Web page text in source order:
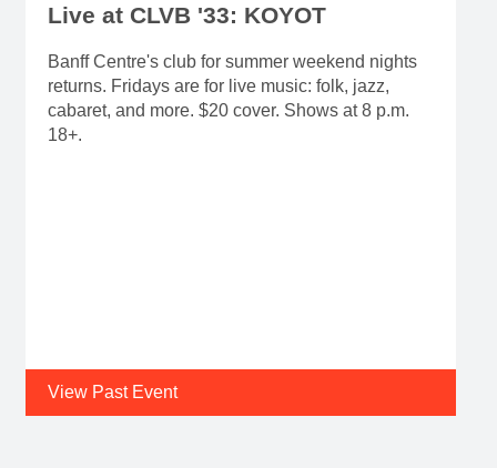
Live at CLVB '33: KOYOT
Banff Centre's club for summer weekend nights
returns. Fridays are for live music: folk, jazz,
cabaret, and more. $20 cover. Shows at 8 p.m.
18+.
View Past Event